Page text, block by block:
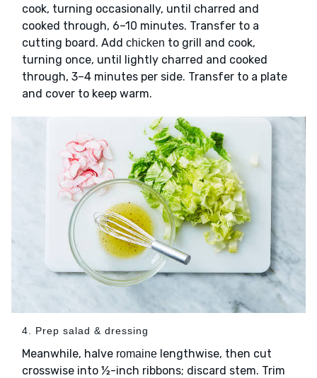
cook, turning occasionally, until charred and
cooked through, 6–10 minutes. Transfer to a
cutting board. Add chicken to grill and cook,
turning once, until lightly charred and cooked
through, 3–4 minutes per side. Transfer to a plate
and cover to keep warm.
4. Prep salad & dressing
Meanwhile, halve romaine lengthwise, then cut
crosswise into ½-inch ribbons; discard stem. Trim